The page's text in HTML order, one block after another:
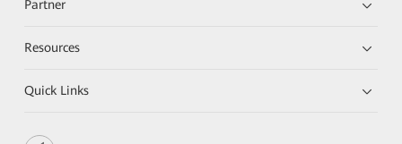
Partner
Resources
Quick Links